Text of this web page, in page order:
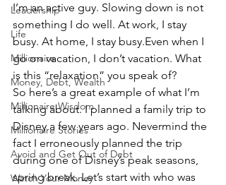
Leadership
Life
Millionaire
Money, Debt, Wealth
Millionaire Wisdom
Millionaire Stories
Avoid and Get Out of Debt
Watch Your Money
I’m an active guy. Slowing down is not
something I do well. At work, I stay
busy. At home, I stay busy.Even when I
go on vacation, I don’t vacation. What
is this “relaxation” you speak of?
So here’s a great example of what I’m
talking about. I planned a family trip to
Disney a few years ago. Nevermind the
fact I erroneously planned the trip
during one of Disney’s peak seasons,
spring break. Let’s start with who was